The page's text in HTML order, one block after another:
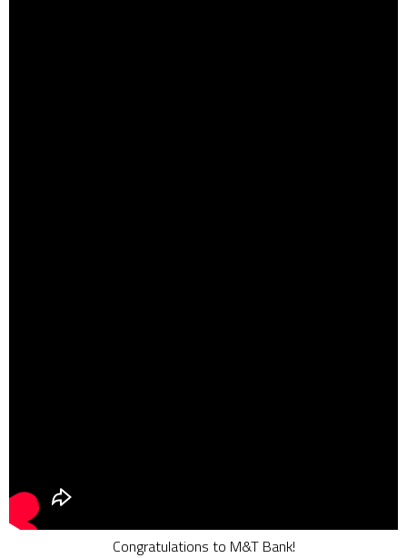
Congratulations to M&T Bank!